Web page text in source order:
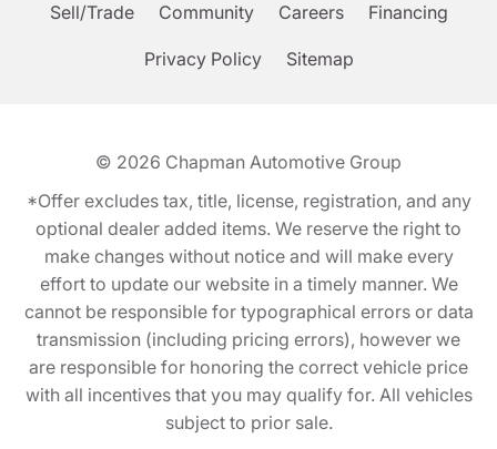
Sell/Trade Community Careers Financing
Privacy Policy Sitemap
© 2026 Chapman Automotive Group
*Offer excludes tax, title, license, registration, and any
optional dealer added items. We reserve the right to
make changes without notice and will make every
effort to update our website in a timely manner. We
cannot be responsible for typographical errors or data
transmission (including pricing errors), however we
are responsible for honoring the correct vehicle price
with all incentives that you may qualify for. All vehicles
subject to prior sale.